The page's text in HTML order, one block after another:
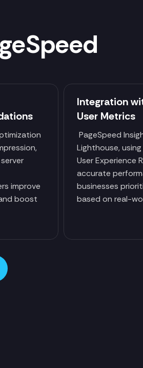
improve
boost
Integration
User Metrics
PageSpeed
Lighthouse,
User Experience
accurate
businesses
based on real-